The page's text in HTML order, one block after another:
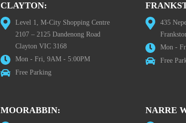
CLAYTON:
Level 1, M-City Shopping Centre
2107 – 2125 Dandenong Road
Clayton VIC 3168
Mon - Fri, 9AM - 5:00PM
Free Parking
435
Mon -
Free
MOORABBIN: NARRE